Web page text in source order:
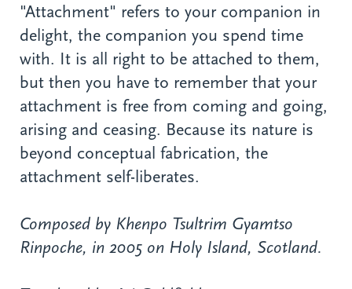
"Attachment" refers to your companion in
delight, the companion you spend time
with. It is all right to be attached to them,
but then you have to remember that your
attachment is free from coming and going,
arising and ceasing. Because its nature is
beyond conceptual fabrication, the
attachment self-liberates.
Composed by Khenpo Tsultrim Gyamtso
Rinpoche, in 2005 on Holy Island, Scotland.